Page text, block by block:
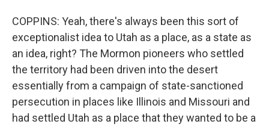
COPPINS: Yeah, there's always been this sort of
exceptionalist idea to Utah as a place, as a state as
an idea, right? The Mormon pioneers who settled
the territory had been driven into the desert
essentially from a campaign of state-sanctioned
persecution in places like Illinois and Missouri and
had settled Utah as a place that they wanted to be a